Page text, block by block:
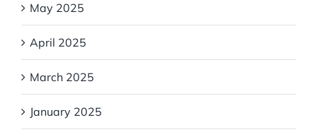
May 2025
April 2025
March 2025
January 2025